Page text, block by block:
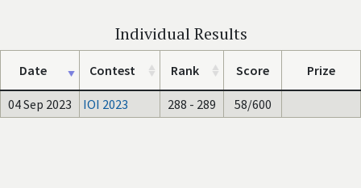
Individual Results
Date Contest Rank Score Prize
04 Sep 2023 IOI 2023 288 - 289 58/600